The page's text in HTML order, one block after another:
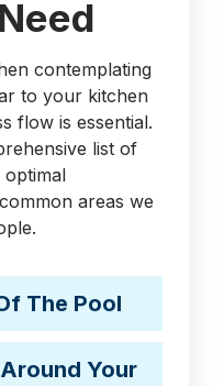
contemplating
to your kitchen
flow is essential.
list of
optimal
areas we
The Pool
Your